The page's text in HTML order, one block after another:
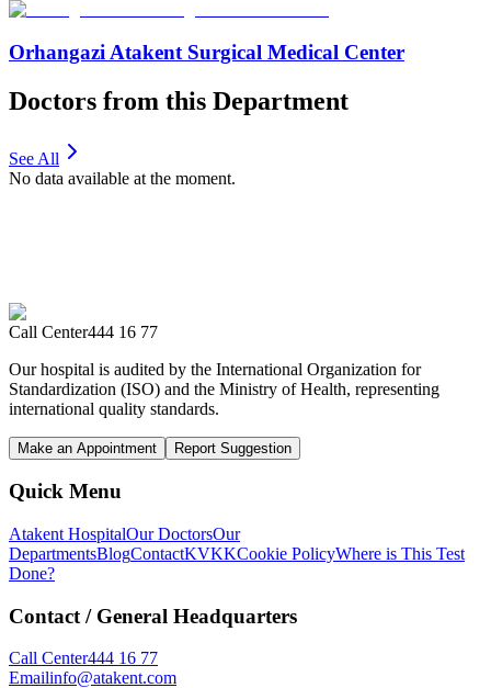
Orhangazi Atakent Surgical Medical Center
Doctors from this Department
See All
No data available at the moment.
Call Center444 16 77
Our hospital is audited by the International Organization for
Standardization (ISO) and the Ministry of Health, representing
international quality standards.
Make an Appointment Report Suggestion
Quick Menu
Atakent HospitalOur DoctorsOur
DepartmentsBlogContactKVKKCookie PolicyWhere is This Test
Done?
Contact / General Headquarters
Call Center444 16 77
Emailinfo@atakent.com